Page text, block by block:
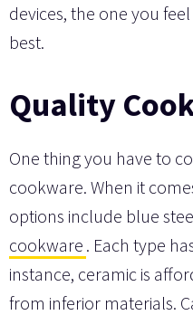
devices, the one you
best.
Quality
One thing you have to
cookware. When it
options include blue
cookware . Each type
instance, ceramic is
from inferior materials.